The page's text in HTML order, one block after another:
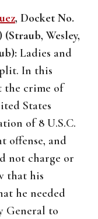
, Docket No.
(Straub, Wesley,
Ladies and
In this
the crime of
States
of 8 U.S.C.
offense, and
not charge or
that his
he needed
General to